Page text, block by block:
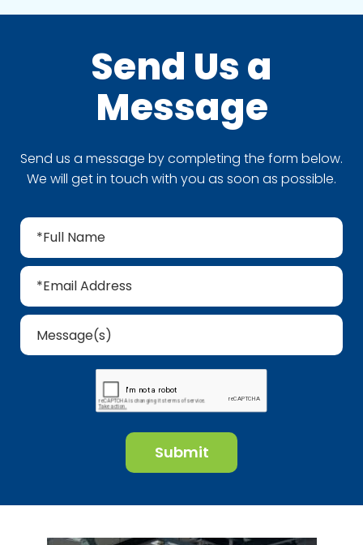
Send Us a
Message
Send us a message by completing the form below.
We will get in touch with you as soon as possible.